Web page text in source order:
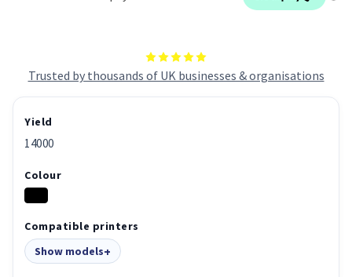
Trusted by thousands of UK businesses & organisations
Yield
14000
Colour
Compatible printers
Show models